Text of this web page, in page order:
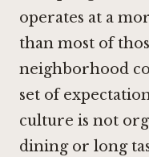
operates at a
than most of
neighborhood
set of
culture is not
dining or long